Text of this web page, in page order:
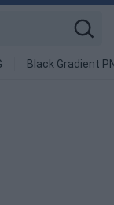
Black Gradient